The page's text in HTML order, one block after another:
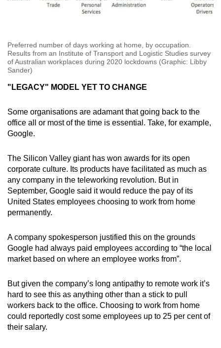
Preferred number of days working at home, by occupation.
Results from an Institute of Transport and Logistic Studies survey
of Australian workplaces during 2020 lockdowns (Graphic: Libby
Sander)
"LEGACY" MODEL YET TO CHANGE
Some organisations are adamant that going back to the
office all or most of the time is essential. Take, for example,
Google.
The Silicon Valley giant has won awards for its open
corporate culture. Its products have facilitated as much as
any company in the teleworking revolution. But in
September, Google said it would reduce the pay of its
United States employees choosing to work from home
permanently.
A company spokesperson justified this on the grounds
Google had always paid employees according to “the local
market based on where an employee works from”.
But given the company’s long antipathy to remote work it’s
hard to see this as anything other than a stick to pull
workers back to the office. Choosing to work from home
could reportedly cost some employees up to 25 per cent of
their salary.